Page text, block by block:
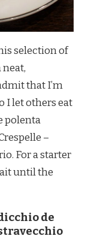
selection of
that I’m
I let others eat
polenta
–
For a starter
until the
de